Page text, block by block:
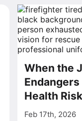
When the
Health
Feb 17th, 2026